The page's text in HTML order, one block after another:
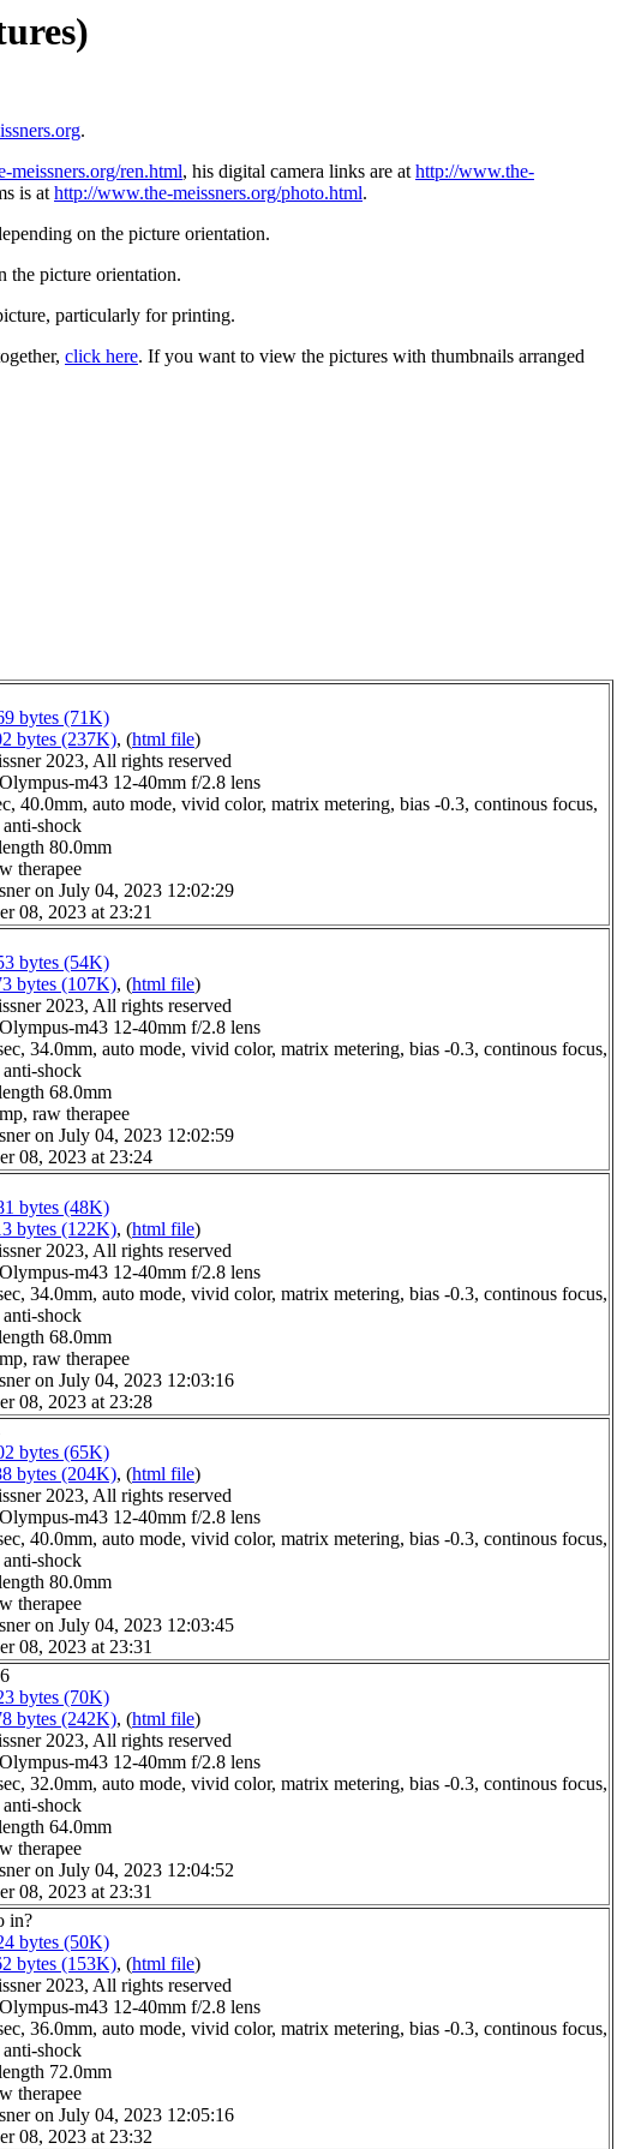
.
meissners.org/ren.html, his digital camera links are athttp://www.the-
is athttp://www.the-meissners.org/photo.html.
on the picture orientation.
the picture orientation.
particularly for printing.
click here. If you want to view the pictures with thumbnails arranged
bytes (71K)
bytes (237K), (html file)
2023, All rights reserved
m43 12-40mm f/2.8 lens
40.0mm, auto mode, vivid color, matrix metering, bias -0.3, continous focus,
shock
80.0mm
therapee
on July 04, 2023 12:02:29
08, 2023 at 23:21
bytes (54K)
bytes (107K), (html file)
2023, All rights reserved
m43 12-40mm f/2.8 lens
34.0mm, auto mode, vivid color, matrix metering, bias -0.3, continous focus,
shock
68.0mm
raw therapee
on July 04, 2023 12:02:59
08, 2023 at 23:24
bytes (48K)
bytes (122K), (html file)
2023, All rights reserved
m43 12-40mm f/2.8 lens
34.0mm, auto mode, vivid color, matrix metering, bias -0.3, continous focus,
shock
68.0mm
raw therapee
on July 04, 2023 12:03:16
08, 2023 at 23:28
bytes (65K)
bytes (204K), (html file)
2023, All rights reserved
m43 12-40mm f/2.8 lens
40.0mm, auto mode, vivid color, matrix metering, bias -0.3, continous focus,
shock
80.0mm
therapee
on July 04, 2023 12:03:45
08, 2023 at 23:31
bytes (70K)
bytes (242K), (html file)
2023, All rights reserved
m43 12-40mm f/2.8 lens
32.0mm, auto mode, vivid color, matrix metering, bias -0.3, continous focus,
shock
64.0mm
therapee
on July 04, 2023 12:04:52
08, 2023 at 23:31
in?
bytes (50K)
bytes (153K), (html file)
2023, All rights reserved
m43 12-40mm f/2.8 lens
36.0mm, auto mode, vivid color, matrix metering, bias -0.3, continous focus,
shock
72.0mm
therapee
on July 04, 2023 12:05:16
08, 2023 at 23:32